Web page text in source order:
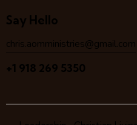
Say Hello
chris.aomministries@gmail.com
+1 918 269 5350